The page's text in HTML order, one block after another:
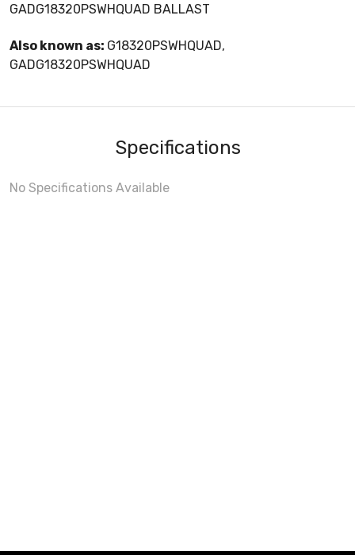
GADG18320PSWHQUAD BALLAST
Also known as: G18320PSWHQUAD,
GADG18320PSWHQUAD
Specifications
No Specifications Available